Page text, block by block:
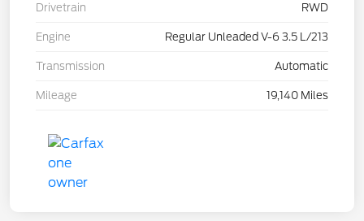
Drivetrain RWD
Engine Regular Unleaded V-6 3.5 L/213
Transmission Automatic
Mileage 19,140 Miles